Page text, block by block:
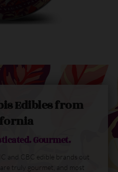
Edibles from
Gourmet.
and CBC edible brands out
truly gourmet, and most